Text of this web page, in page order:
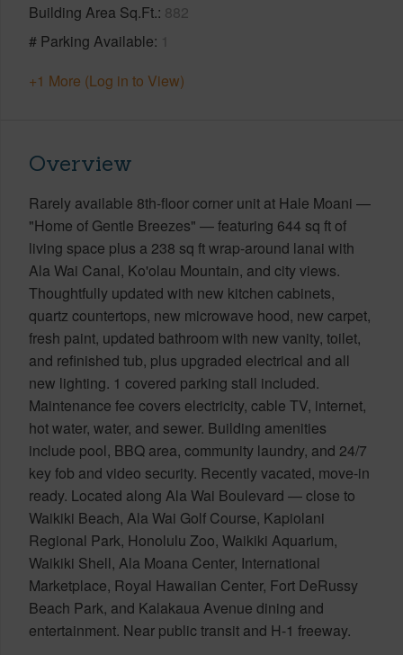
Building Area Sq.Ft. 882
# Parking Available 1
+1 More (Log in to View)
Overview
Rarely available 8th-floor corner unit at Hale Moani —
"Home of Gentle Breezes" — featuring 644 sq ft of
living space plus a 238 sq ft wrap-around lanai with
Ala Wai Canal, Ko'olau Mountain, and city views.
Thoughtfully updated with new kitchen cabinets,
quartz countertops, new microwave hood, new carpet,
fresh paint, updated bathroom with new vanity, toilet,
and refinished tub, plus upgraded electrical and all
new lighting. 1 covered parking stall included.
Maintenance fee covers electricity, cable TV, internet,
hot water, water, and sewer. Building amenities
include pool, BBQ area, community laundry, and 24/7
key fob and video security. Recently vacated, move-in
ready. Located along Ala Wai Boulevard — close to
Waikiki Beach, Ala Wai Golf Course, Kapiolani
Regional Park, Honolulu Zoo, Waikiki Aquarium,
Waikiki Shell, Ala Moana Center, International
Marketplace, Royal Hawaiian Center, Fort DeRussy
Beach Park, and Kalakaua Avenue dining and
entertainment. Near public transit and H-1 freeway.